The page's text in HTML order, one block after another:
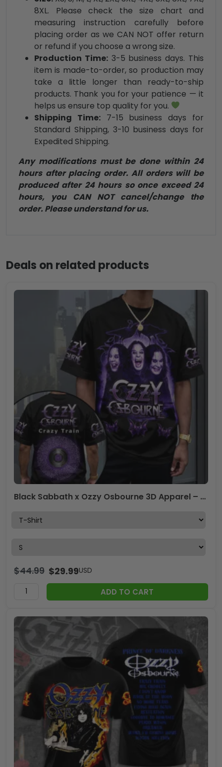
8XL. Please check the size chart and
measuring instruction carefully before
placing order as we CAN NOT offer return
or refund if you choose a wrong size.
Production Time:3-5 business days. This
item is made-to-order, so production may
take a little longer than ready-to-ship
products. Thank you for your patience — it
helps us ensure top quality for you.
Shipping Time:7-15 business days for
Standard Shipping, 3-10 business days for
Expedited Shipping.
Any modifications must be done within 24
hours after placing order. All orders will be
produced after 24 hours so once exceed 24
hours, you CAN NOT cancel/change the
order. Please understand for us.
Deals on related products
Black Sabbath x Ozzy Osbourne 3D Apparel – HOATT 12211
$44.99 $29.99USD
ADD TO CART